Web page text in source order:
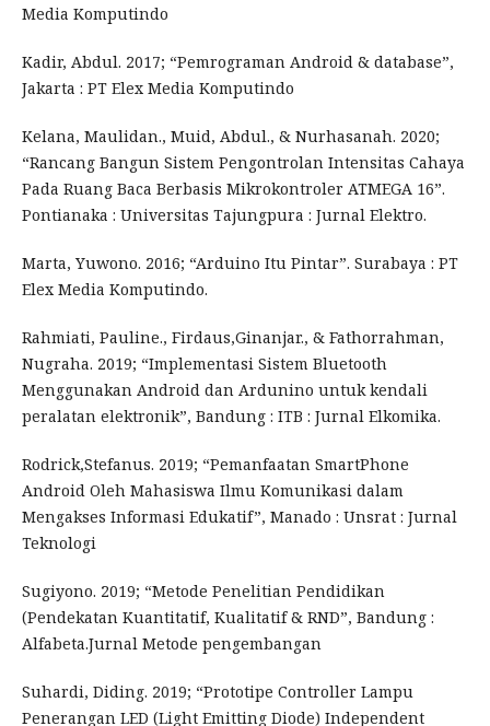
Media Komputindo
Kadir, Abdul. 2017; “Pemrograman Android & database”,
Jakarta : PT Elex Media Komputindo
Kelana, Maulidan., Muid, Abdul., & Nurhasanah. 2020;
“Rancang Bangun Sistem Pengontrolan Intensitas Cahaya
Pada Ruang Baca Berbasis Mikrokontroler ATMEGA 16”.
Pontianaka : Universitas Tajungpura : Jurnal Elektro.
Marta, Yuwono. 2016; “Arduino Itu Pintar”. Surabaya : PT
Elex Media Komputindo.
Rahmiati, Pauline., Firdaus,Ginanjar., & Fathorrahman,
Nugraha. 2019; “Implementasi Sistem Bluetooth
Menggunakan Android dan Ardunino untuk kendali
peralatan elektronik”, Bandung : ITB : Jurnal Elkomika.
Rodrick,Stefanus. 2019; “Pemanfaatan SmartPhone
Android Oleh Mahasiswa Ilmu Komunikasi dalam
Mengakses Informasi Edukatif”, Manado : Unsrat : Jurnal
Teknologi
Sugiyono. 2019; “Metode Penelitian Pendidikan
(Pendekatan Kuantitatif, Kualitatif & RND”, Bandung :
Alfabeta.Jurnal Metode pengembangan
Suhardi, Diding. 2019; “Prototipe Controller Lampu
Penerangan LED (Light Emitting Diode) Independent